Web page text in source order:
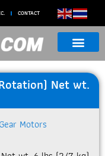
CONTACT
Net wt.
Motors